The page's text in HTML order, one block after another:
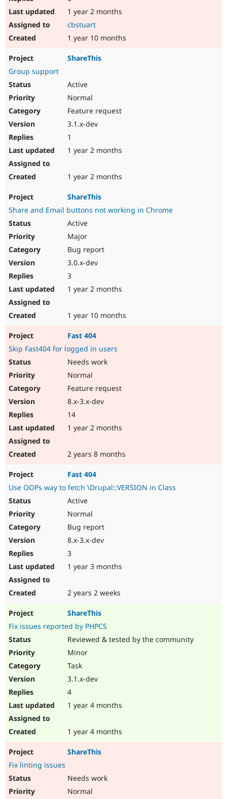
1 year 2 months
cbstuart
1 year 10 months
ShareThis
Group support
Active
Normal
Feature request
3.1.x-dev
1
1 year 2 months
1 year 2 months
ShareThis
Share and Email buttons not working in Chrome
Active
Major
Bug report
3.0.x-dev
3
1 year 2 months
1 year 10 months
Fast 404
Skip Fast404 for logged in users
Needs work
Normal
Feature request
8.x-3.x-dev
14
1 year 2 months
2 years 8 months
Fast 404
Use OOPs way to fetch \Drupal::VERSION in Class
Active
Normal
Bug report
8.x-3.x-dev
3
1 year 3 months
2 years 2 weeks
ShareThis
Fix issues reported by PHPCS
Reviewed & tested by the community
Minor
Task
3.1.x-dev
4
1 year 4 months
1 year 4 months
ShareThis
Fix linting issues
Needs work
Normal